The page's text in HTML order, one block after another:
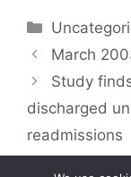
Categories
March
Study
discharged
readmissions